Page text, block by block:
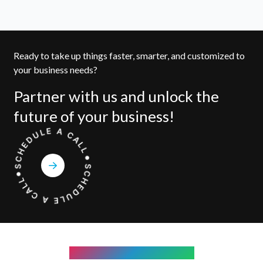
Ready to take up things faster, smarter, and customized to
your business needs?
Partner with us and unlock the
future of your business!